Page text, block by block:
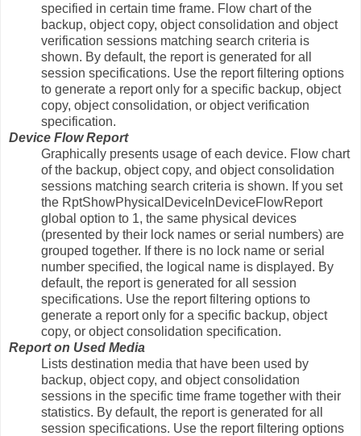
specified in certain time frame. Flow chart of the
backup, object copy, object consolidation and object
verification sessions matching search criteria is
shown. By default, the report is generated for all
session specifications. Use the report filtering options
to generate a report only for a specific backup, object
copy, object consolidation, or object verification
specification.
Device Flow Report
Graphically presents usage of each device. Flow chart
of the backup, object copy, and object consolidation
sessions matching search criteria is shown. If you set
the RptShowPhysicalDeviceInDeviceFlowReport
global option to 1, the same physical devices
(presented by their lock names or serial numbers) are
grouped together. If there is no lock name or serial
number specified, the logical name is displayed. By
default, the report is generated for all session
specifications. Use the report filtering options to
generate a report only for a specific backup, object
copy, or object consolidation specification.
Report on Used Media
Lists destination media that have been used by
backup, object copy, and object consolidation
sessions in the specific time frame together with their
statistics. By default, the report is generated for all
session specifications. Use the report filtering options